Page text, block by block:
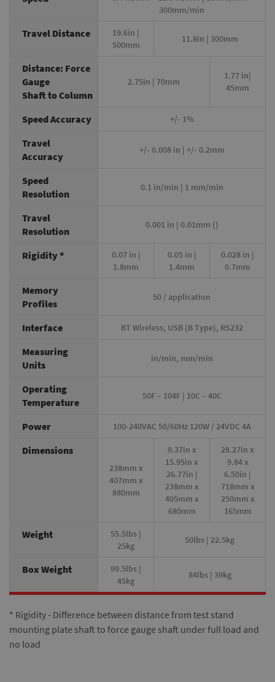
300mm/min
Travel Distance
19.6in |
500mm
11.8in | 300mm
Distance: Force
Gauge
Shaft to Column
2.75in | 70mm
1.77 in|
45mm
Speed Accuracy +/- 1%
Travel
Accuracy
+/- 0.008 in | +/- 0.2mm
Speed
Resolution
0.1 in/min | 1 mm/min
Travel
Resolution
0.001 in | 0.01mm ()
Rigidity *
0.07 in |
1.8mm
0.05 in |
1.4mm
0.028 in |
0.7mm
Memory
Profiles
50 / application
Interface BT Wireless, USB (B Type), RS232
Measuring
Units
in/min, mm/min
Operating
Temperature
50F – 104F | 10C – 40C
Power 100-240VAC 50/60Hz 120W / 24VDC 4A
Dimensions
238mm x
407mm x
880mm
9.37in x
15.95in x
26.77in |
238mm x
405mm x
680mm
28.27in x
9.84 x
6.50in |
718mm x
250mm x
165mm
Weight
55.5lbs |
25kg
50lbs | 22.5kg
Box Weight
99.5lbs |
45kg
84lbs | 39kg
* Rigidity - Difference between distance from test stand
mounting plate shaft to force gauge shaft under full load and
no load